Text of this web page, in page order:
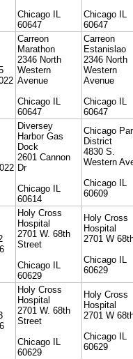
Chicago IL
60647
Chicago IL
60647
Carreon
Marathon
2346 North
Western
Avenue
Chicago IL
60647
Carreon
Estanislao
2346 North
Western
Avenue
Chicago IL
60647
Diversey
Harbor Gas
Dock
2601 Cannon
Dr
Chicago IL
60614
Chicago
District
4830 S.
Western
Chicago IL
60609
Holy Cross
Hospital
2701 W. 68th
Street
Chicago IL
60629
Holy Cross
Hospital
2701 W
Chicago IL
60629
Holy Cross
Hospital
2701 W. 68th
Street
Chicago IL
60629
Holy Cross
Hospital
2701 W
Chicago IL
60629